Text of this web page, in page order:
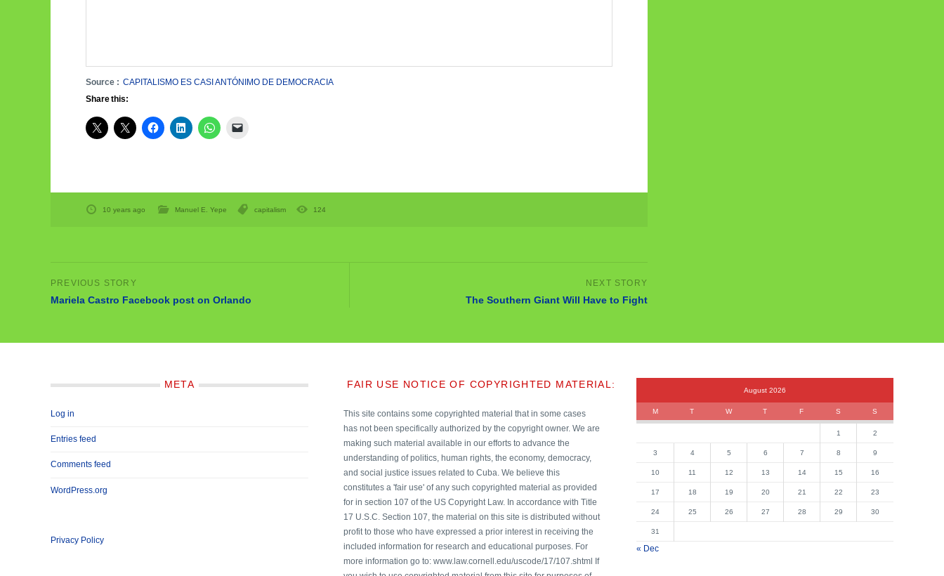
Source : CAPITALISMO ES CASI ANTÓNIMO DE DEMOCRACIA
Share this:
10 years ago Manuel E. Yepe capitalism 124
Mariela Castro Facebook post on Orlando The Southern Giant Will Have to Fight
META
Log in
Entries feed
Comments feed
WordPress.org
Privacy Policy
FAIR USE NOTICE OF COPYRIGHTED MATERIAL:
This site contains some copyrighted material that in some cases
has not been specifically authorized by the copyright owner. We are
making such material available in our efforts to advance the
understanding of politics, human rights, the economy, democracy,
and social justice issues related to Cuba. We believe this
constitutes a 'fair use' of any such copyrighted material as provided
for in section 107 of the US Copyright Law. In accordance with Title
17 U.S.C. Section 107, the material on this site is distributed without
profit to those who have expressed a prior interest in receiving the
included information for research and educational purposes. For
more information go to: www.law.cornell.edu/uscode/17/107.shtml If
August 2026
M T W T F S S
1 2
3 4 5 6 7 8 9
10 11 12 13 14 15 16
17 18 19 20 21 22 23
24 25 26 27 28 29 30
31
« Dec